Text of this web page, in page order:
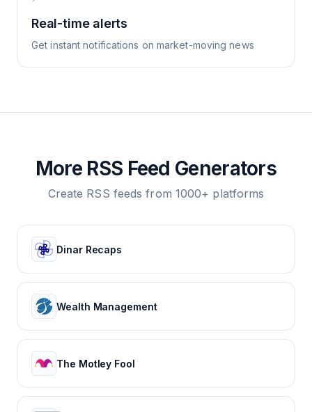
Real-time alerts
Get instant notifications on market-moving news
More RSS Feed Generators
Create RSS feeds from 1000+ platforms
Dinar Recaps
Wealth Management
The Motley Fool